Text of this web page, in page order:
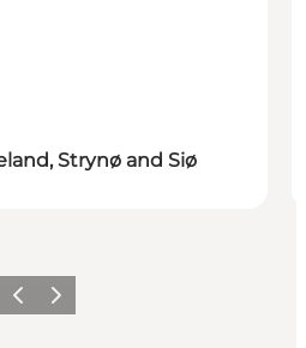
Strynø and Siø
PrécédentSuivant